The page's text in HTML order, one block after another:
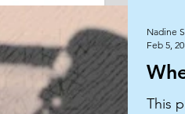
This
Nadine
Feb 5,